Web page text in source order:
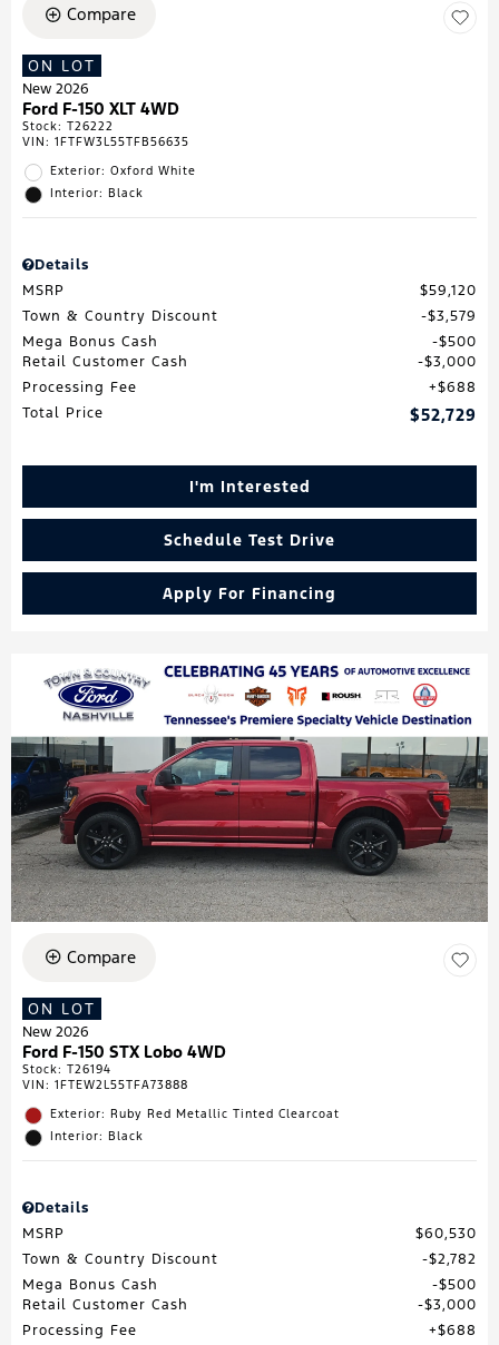
Compare
ON LOT
New 2026
Ford F-150 XLT 4WD
Stock: T26222
VIN: 1FTFW3L55TFB56635
Exterior: Oxford White
Interior: Black
Details
MSRP
$59,120
Town & Country Discount
$3,579
Mega Bonus Cash
$500
Retail Customer Cash
$3,000
Processing Fee
$688
Total Price
$52,729
I'm Interested
Schedule Test Drive
Apply For Financing
Compare
ON LOT
New 2026
Ford F-150 STX Lobo 4WD
Stock: T26194
VIN: 1FTEW2L55TFA73888
Exterior: Ruby Red Metallic Tinted Clearcoat
Interior: Black
Details
MSRP
$60,530
Town & Country Discount
$2,782
Mega Bonus Cash
$500
Retail Customer Cash
$3,000
Processing Fee
$688